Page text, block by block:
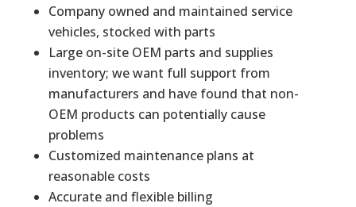
Company owned and maintained service
vehicles, stocked with parts
Large on-site OEM parts and supplies
inventory; we want full support from
manufacturers and have found that non-
OEM products can potentially cause
problems
Customized maintenance plans at
reasonable costs
Accurate and flexible billing